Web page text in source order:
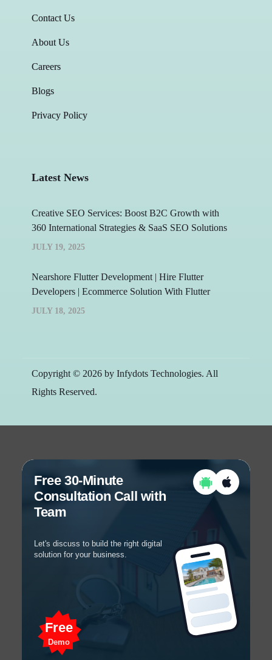
Contact Us
About Us
Careers
Blogs
Privacy Policy
Latest News
Creative SEO Services: Boost B2C Growth with
360 International Strategies & SaaS SEO Solutions
JULY 19, 2025
Nearshore Flutter Development | Hire Flutter
Developers | Ecommerce Solution With Flutter
JULY 18, 2025
Copyright © 2026 by Infydots Technologies. All
Rights Reserved.
Free 30-Minute
Consultation Call with
Team
Let's discuss to build the right digital
solution for your business.
Free
Demo